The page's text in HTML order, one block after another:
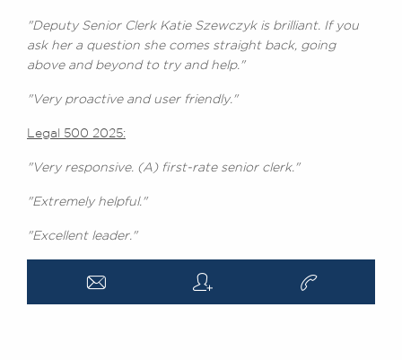
"Deputy Senior Clerk Katie Szewczyk is brilliant. If you
ask her a question she comes straight back, going
above and beyond to try and help."
"Very proactive and user friendly."
Legal 500 2025:
"Very responsive. (A) first-rate senior clerk."
"Extremely helpful."
"Excellent leader."
a q v